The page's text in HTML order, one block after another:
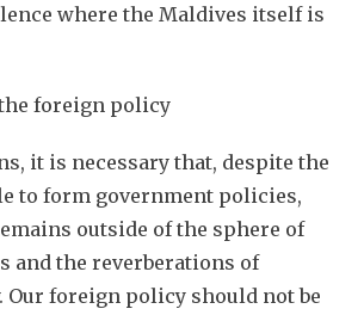
where the Maldives itself is
foreign policy
it is necessary that, despite the
to form government policies,
outside of the sphere of
and the reverberations of
foreign policy should not be